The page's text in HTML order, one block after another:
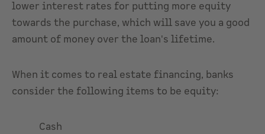
lower interest rates for putting more equity
towards the purchase, which will save you a good
amount of money over the loan's lifetime.
When it comes to real estate financing, banks
consider the following items to be equity:
Cash